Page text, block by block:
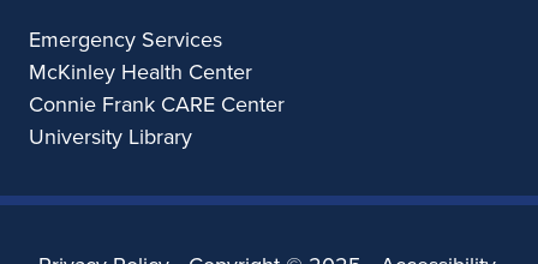
Emergency Services
McKinley Health Center
Connie Frank CARE Center
University Library